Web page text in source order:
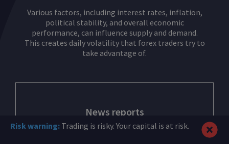
Various factors, including interest rates, inflation,
political stability, and overall economic
performance, can influence supply and demand.
This creates daily volatility that forex traders try to
take advantage of.
News reports
Risk warning: Trading is risky. Your capital is at risk.